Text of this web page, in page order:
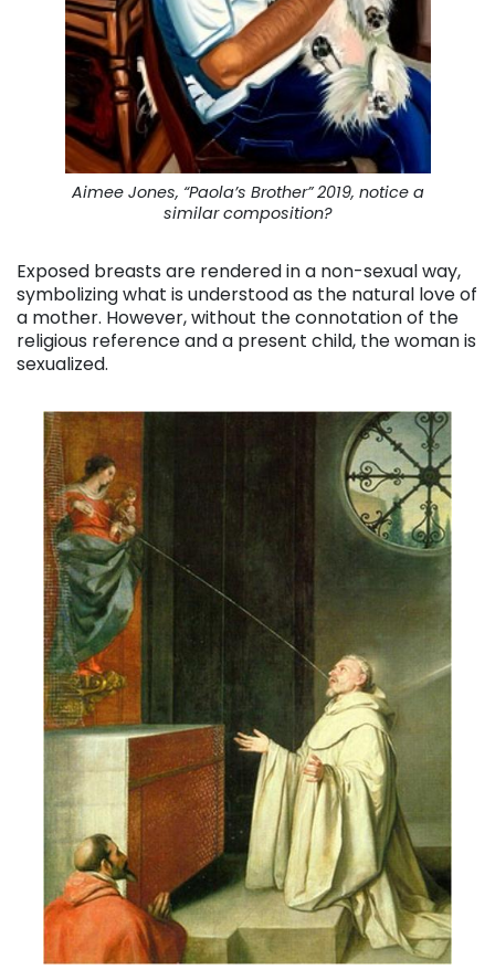
Aimee Jones, “Paola’s Brother” 2019, notice a
similar composition?
Exposed breasts are rendered in a non-sexual way,
symbolizing what is understood as the natural love of
a mother. However, without the connotation of the
religious reference and a present child, the woman is
sexualized.